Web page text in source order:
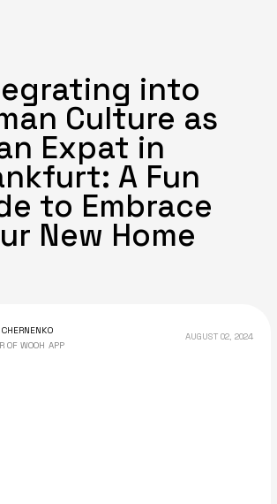
into
Culture as
Expat in
A Fun
to Embrace
New Home
OF WOOH APP
AUGUST 02, 2024